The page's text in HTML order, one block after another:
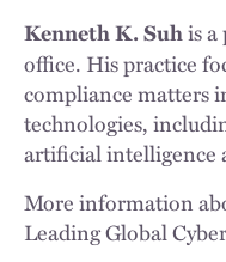
Kenneth K. Suhis a
office. His practice
compliance matters
technologies,
artificial intelligence
More information
Leading Global